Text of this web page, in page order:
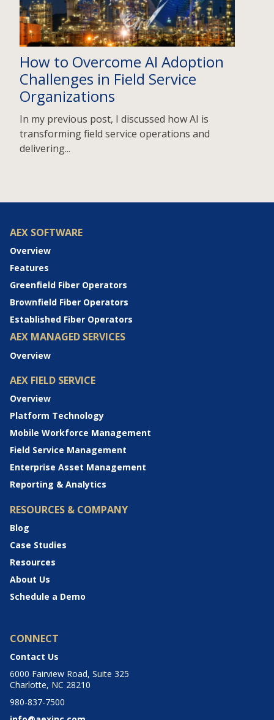
How to Overcome AI Adoption
Challenges in Field Service
Organizations
In my previous post, I discussed how AI is
transforming field service operations and
delivering...
AEX SOFTWARE
Overview
Features
Greenfield Fiber Operators
Brownfield Fiber Operators
Established Fiber Operators
AEX MANAGED SERVICES
Overview
AEX FIELD SERVICE
Overview
Platform Technology
Mobile Workforce Management
Field Service Management
Enterprise Asset Management
Reporting & Analytics
RESOURCES & COMPANY
Blog
Case Studies
Resources
About Us
Schedule a Demo
CONNECT
Contact Us
6000 Fairview Road, Suite 325
Charlotte, NC 28210
980-837-7500